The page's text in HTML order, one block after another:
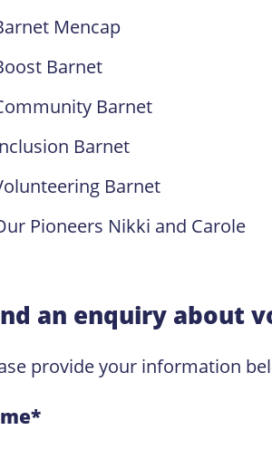
Mencap
Barnet
Barnet
Barnet
Barnet
Pioneers Nikki and Carole
an enquiry about
provide your information
*